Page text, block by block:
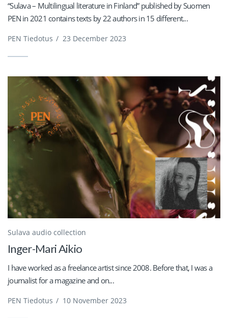
“Sulava – Multilingual literature in Finland” published by Suomen
PEN in 2021 contains texts by 22 authors in 15 different...
PEN Tiedotus / 23 December 2023
Sulava audio collection
Inger-Mari Aikio
I have worked as a freelance artist since 2008. Before that, I was a
journalist for a magazine and on...
PEN Tiedotus / 10 November 2023